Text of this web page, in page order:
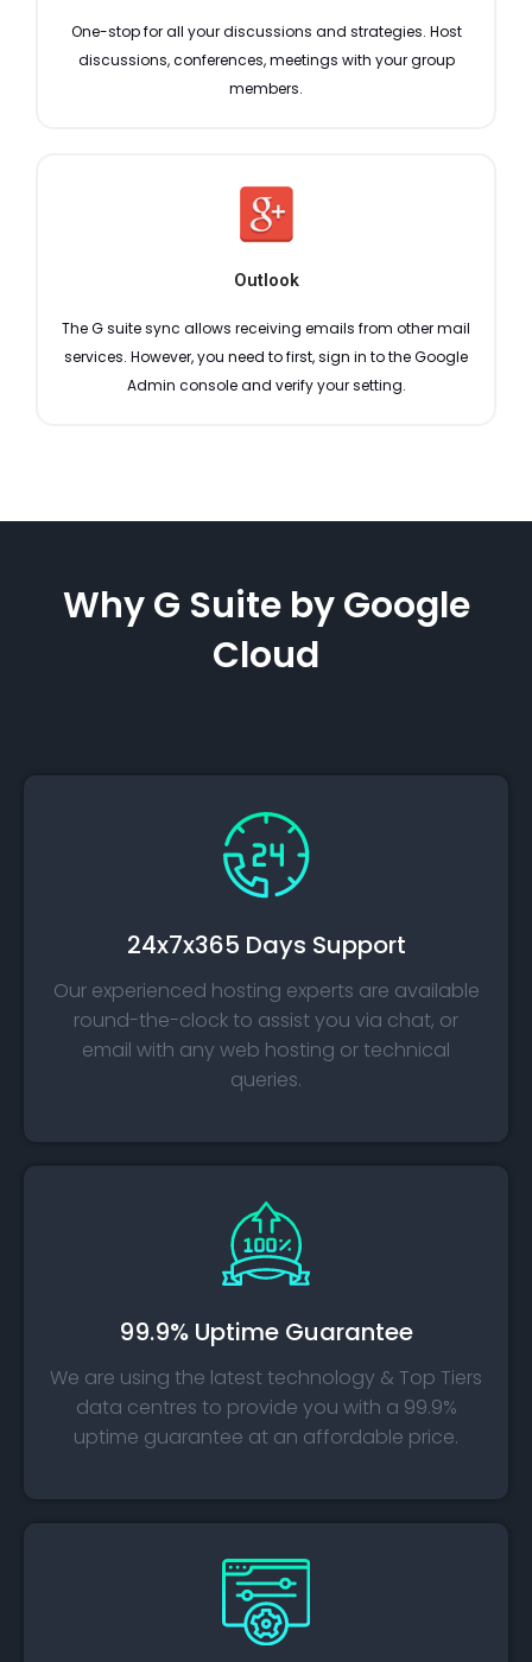
One-stop for all your discussions and strategies. Host
discussions, conferences, meetings with your group
members.
Outlook
The G suite sync allows receiving emails from other mail
services. However, you need to first, sign in to the Google
Admin console and verify your setting.
Why G Suite by Google
Cloud
24x7x365 Days Support
Our experienced hosting experts are available
round-the-clock to assist you via chat, or
email with any web hosting or technical
queries.
99.9% Uptime Guarantee
We are using the latest technology & Top Tiers
data centres to provide you with a 99.9%
uptime guarantee at an affordable price.